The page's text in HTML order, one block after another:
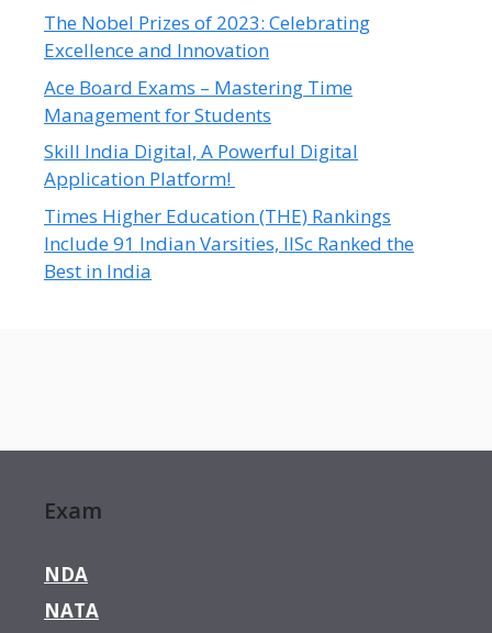
The Nobel Prizes of 2023: Celebrating
Excellence and Innovation
Ace Board Exams – Mastering Time
Management for Students
Skill India Digital, A Powerful Digital
Application Platform!
Times Higher Education (THE) Rankings
Include 91 Indian Varsities, IISc Ranked the
Best in India
Exam
NDA
NATA